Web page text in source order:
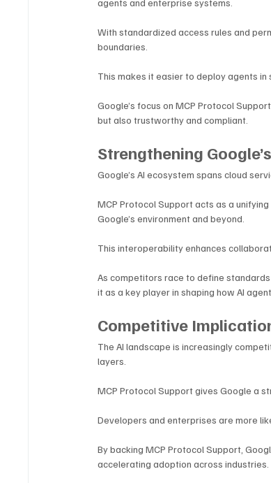
agents and enterprise systems.
With standardized access rules and
boundaries.
This makes it easier to deploy agents
Google’s focus on MCP Protocol
but also trustworthy and compliant.
Strengthening
Google’s AI ecosystem spans cloud
MCP Protocol Support acts as a
Google’s environment and beyond.
This interoperability enhances
As competitors race to define
it as a key player in shaping how AI
Competitive
The AI landscape is increasingly
layers.
MCP Protocol Support gives Google a
Developers and enterprises are more
By backing MCP Protocol Support,
accelerating adoption across industries.